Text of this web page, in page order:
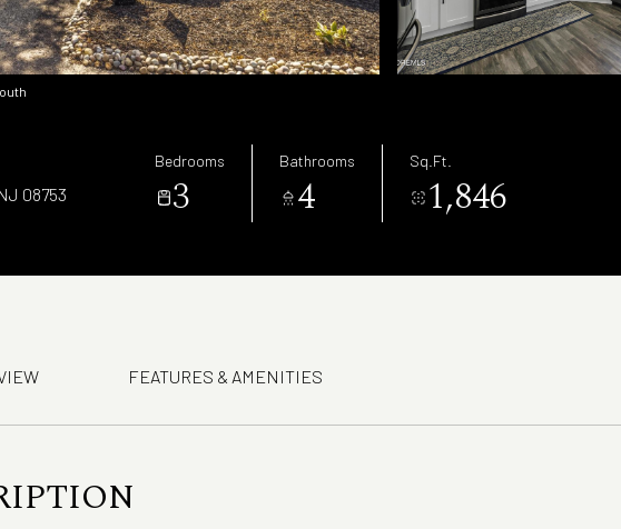
08753
Bedrooms
3
Bathrooms
4
Sq.Ft.
1,846
FEATURES & AMENITIES